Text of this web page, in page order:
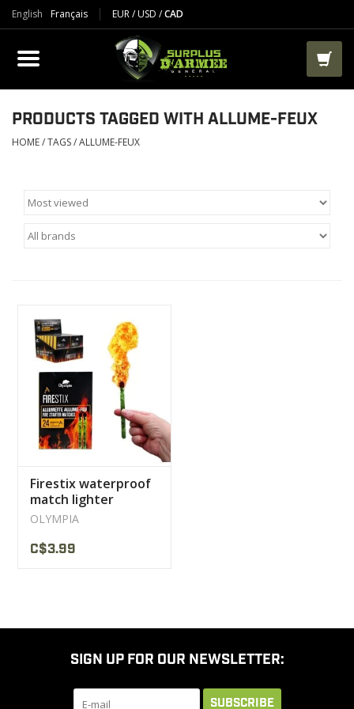
English Français EUR/USD /CAD
PRODUCTS
CLOTHES
BOOTS
AIRSOFT
PACKS-BAGS
CLEARANCE
MILITARY / USED
NEW PRODUCTS
PRODUCTS TAGGED WITH ALLUME-FEUX
HOME/TAGS/ALLUME-FEUX
Firestix waterproof
match lighter
Olympia
OLYMPIA
C$3.99
SIGN UP FOR OUR NEWSLETTER:
SUBSCRIBE